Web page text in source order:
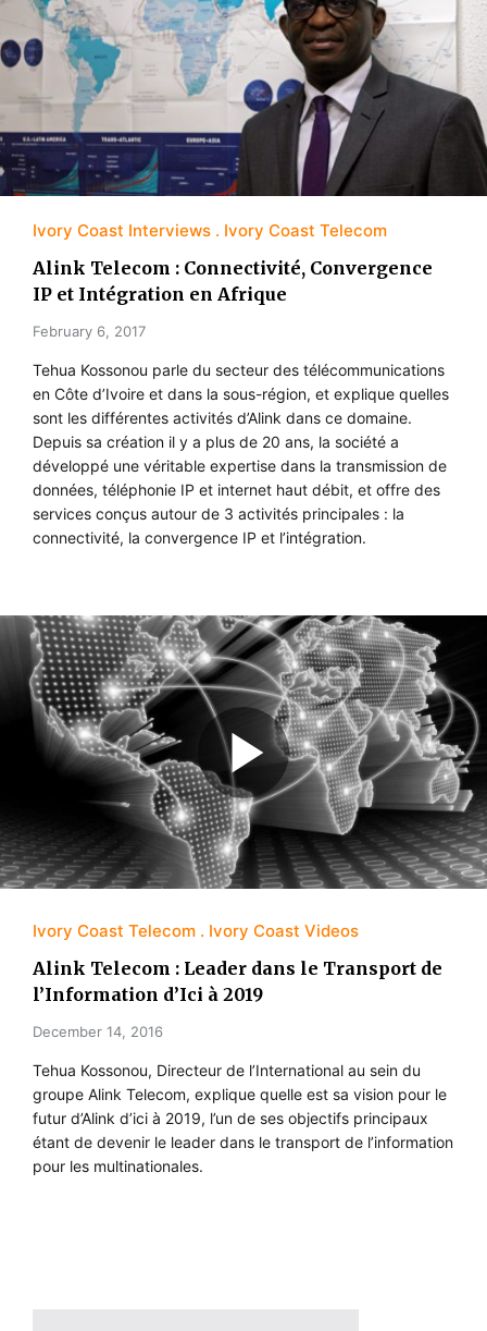
Ivory Coast Interviews Ivory Coast Telecom
Alink Telecom : Connectivité, Convergence
IP et Intégration en Afrique
February 6, 2017
Tehua Kossonou parle du secteur des télécommunications
en Côte d’Ivoire et dans la sous-région, et explique quelles
sont les différentes activités d’Alink dans ce domaine.
Depuis sa création il y a plus de 20 ans, la société a
développé une véritable expertise dans la transmission de
données, téléphonie IP et internet haut débit, et offre des
services conçus autour de 3 activités principales : la
connectivité, la convergence IP et l’intégration.
Ivory Coast Telecom Ivory Coast Videos
Alink Telecom : Leader dans le Transport de
l’Information d’Ici à 2019
December 14, 2016
Tehua Kossonou, Directeur de l’International au sein du
groupe Alink Telecom, explique quelle est sa vision pour le
futur d’Alink d’ici à 2019, l’un de ses objectifs principaux
étant de devenir le leader dans le transport de l’information
pour les multinationales.